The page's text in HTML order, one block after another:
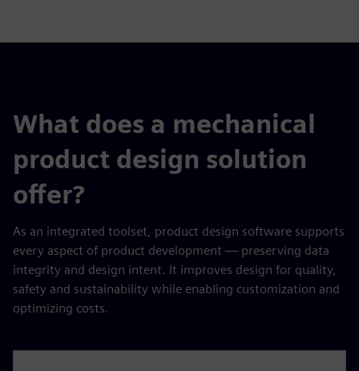
What does a mechanical
product design solution
offer?
As an integrated toolset, product design software supports
every aspect of product development — preserving data
integrity and design intent. It improves design for quality,
safety and sustainability while enabling customization and
optimizing costs.